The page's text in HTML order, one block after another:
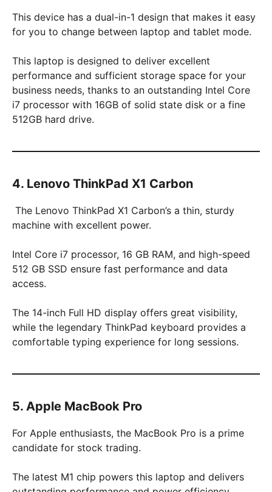
This device has a dual-in-1 design that makes it easy
for you to change between laptop and tablet mode.
This laptop is designed to deliver excellent
performance and sufficient storage space for your
business needs, thanks to an outstanding Intel Core
i7 processor with 16GB of solid state disk or a fine
512GB hard drive.
4. Lenovo ThinkPad X1 Carbon
The Lenovo ThinkPad X1 Carbon’s a thin, sturdy
machine with excellent power.
Intel Core i7 processor, 16 GB RAM, and high-speed
512 GB SSD ensure fast performance and data
access.
The 14-inch Full HD display offers great visibility,
while the legendary ThinkPad keyboard provides a
comfortable typing experience for long sessions.
5. Apple MacBook Pro
For Apple enthusiasts, the MacBook Pro is a prime
candidate for stock trading.
The latest M1 chip powers this laptop and delivers